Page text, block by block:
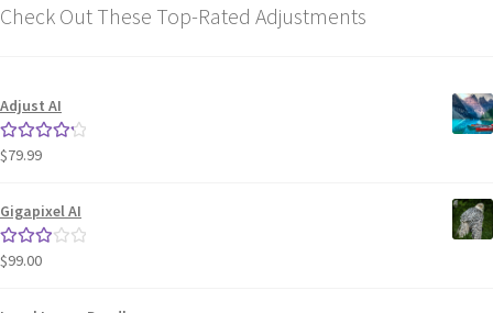
Check Out These Top-Rated Adjustments
Adjust AI
Rated4.33
$79.99
Gigapixel AI
Rated
$99.00